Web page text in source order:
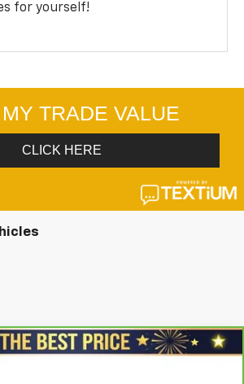
for yourself!
Silverado 1500
$56,678